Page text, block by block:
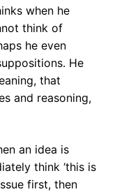
when he
think of
he even
He
that
and reasoning,
an idea is
think ‘this is
first, then